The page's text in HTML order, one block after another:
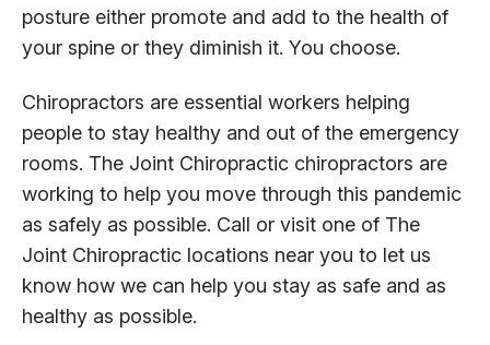
posture either promote and add to the health of
your spine or they diminish it. You choose.
Chiropractors are essential workers helping
people to stay healthy and out of the emergency
rooms. The Joint Chiropractic chiropractors are
working to help you move through this pandemic
as safely as possible. Call or visit one of The
Joint Chiropractic locations near you to let us
know how we can help you stay as safe and as
healthy as possible.